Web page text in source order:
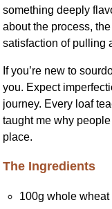
something deeply
about the process,
satisfaction of pulling
If you’re new to
you. Expect
journey. Every loaf
taught me why
place.
The Ingredients
100g whole